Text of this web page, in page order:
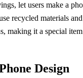
let users make a
recycled materials
making it a special
Design